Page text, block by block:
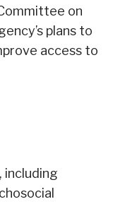
on
plans to
access to
including